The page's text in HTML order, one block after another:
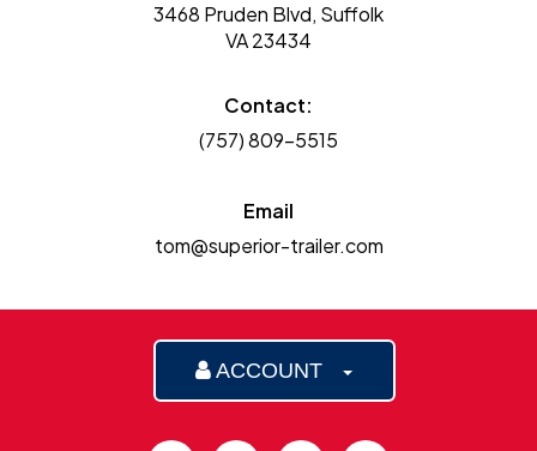
3468 Pruden Blvd, Suffolk
VA 23434
Contact:
(757) 809-5515
Email
tom@superior-trailer.com
ACCOUNT